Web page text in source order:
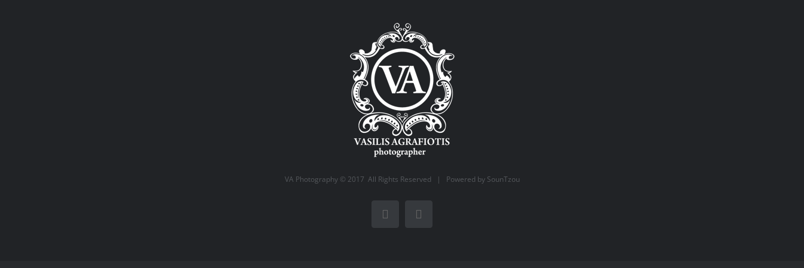
VA Photography © 2017 All Rights Reserved | Powered by SounTzou
FacebookInstagram